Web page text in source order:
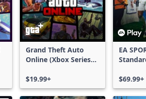
Grand Theft Auto
Online (Xbox Series
$19.99+
EA
Series
$69.99+